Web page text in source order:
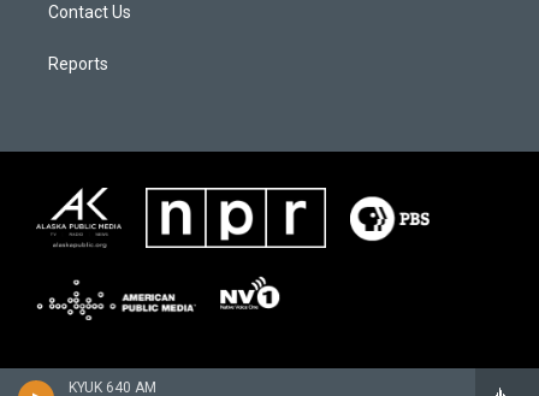
KYUK 640 AM
Contact Us
Reports